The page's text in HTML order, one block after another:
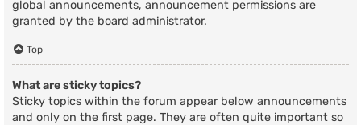
global announcements, announcement permissions are
granted by the board administrator.
Top
What are sticky topics?
Sticky topics within the forum appear below announcements
and only on the first page. They are often quite important so